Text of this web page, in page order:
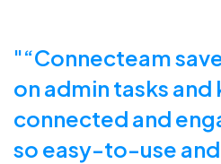
“Connecteam
on admin tasks
connected and
so easy-to-use